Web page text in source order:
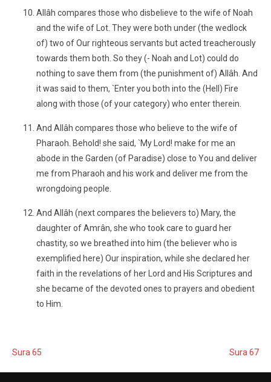
Allâh compares those who disbelieve to the wife of Noah
and the wife of Lot. They were both under (the wedlock
of) two of Our righteous servants but acted treacherously
towards them both. So they (- Noah and Lot) could do
nothing to save them from (the punishment of) Allâh. And
it was said to them, `Enter you both into the (Hell) Fire
along with those (of your category) who enter therein.
And Allâh compares those who believe to the wife of
Pharaoh. Behold! she said, `My Lord! make for me an
abode in the Garden (of Paradise) close to You and deliver
me from Pharaoh and his work and deliver me from the
wrongdoing people.
And Allâh (next compares the believers to) Mary, the
daughter of Amrân, she who took care to guard her
chastity, so we breathed into him (the believer who is
exemplified here) Our inspiration, while she declared her
faith in the revelations of her Lord and His Scriptures and
she became of the devoted ones to prayers and obedient
to Him.
Sura 65 Sura 67